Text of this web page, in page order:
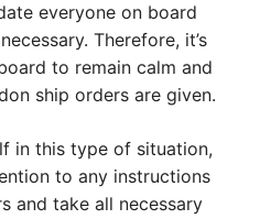
everyone on board
Therefore, it’s
to remain calm and
ship orders are given.
in this type of situation,
to any instructions
and take all necessary